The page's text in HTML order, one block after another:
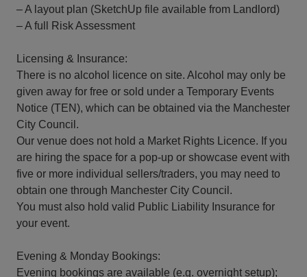
– A layout plan (SketchUp file available from Landlord)
– A full Risk Assessment
Licensing & Insurance:
There is no alcohol licence on site. Alcohol may only be
given away for free or sold under a Temporary Events
Notice (TEN), which can be obtained via the Manchester
City Council.
Our venue does not hold a Market Rights Licence. If you
are hiring the space for a pop-up or showcase event with
five or more individual sellers/traders, you may need to
obtain one through Manchester City Council.
You must also hold valid Public Liability Insurance for
your event.
Evening & Monday Bookings:
Evening bookings are available (e.g. overnight setup);